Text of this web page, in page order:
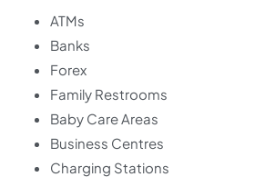
ATMs
Banks
Forex
Family Restrooms
Baby Care Areas
Business Centres
Charging Stations